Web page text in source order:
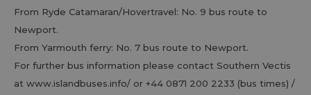
From Ryde Catamaran/Hovertravel: No. 9 bus route to
Newport.
From Yarmouth ferry: No. 7 bus route to Newport.
For further bus information please contact Southern Vectis
at www.islandbuses.info/ or +44 0871 200 2233 (bus times) /